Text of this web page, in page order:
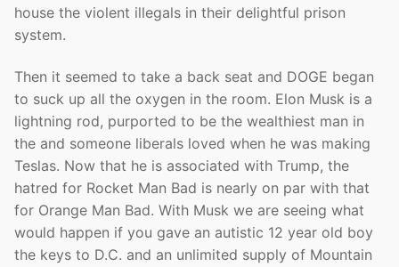
house the violent illegals in their delightful prison
system.
Then it seemed to take a back seat and DOGE began
to suck up all the oxygen in the room. Elon Musk is a
lightning rod, purported to be the wealthiest man in
the and someone liberals loved when he was making
Teslas. Now that he is associated with Trump, the
hatred for Rocket Man Bad is nearly on par with that
for Orange Man Bad. With Musk we are seeing what
would happen if you gave an autistic 12 year old boy
the keys to D.C. and an unlimited supply of Mountain